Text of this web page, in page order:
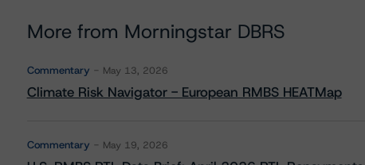
More from Morningstar DBRS
Commentary May 13, 2026
Climate Risk Navigator - European RMBS HEATMap
Commentary May 19, 2026